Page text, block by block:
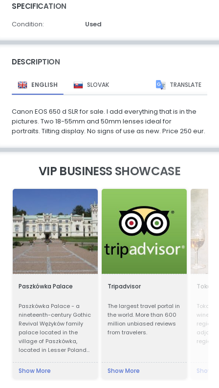
SPECIFICATION
Condition: Used
DESCRIPTION
ENGLISH SLOVAK TRANSLATE
Canon EOS 650 d SLR for sale. I add everything that is in the
pictures. Two 18-55mm and 50mm lenses ideal for
portraits. Tilting display. No signs of use as new. Price 250 eur.
VIP BUSINESS SHOWCASE
Paszkówka Palace
Paszkówka Palace - a
nineteenth-century Gothic
Revival Wężyków family
palace located in the
village of Paszkówka,
located in Lesser Poland
west of Kraków. Presently,
Show More
Tripadvisor
The largest travel portal in
the world. More than 600
million unbiased reviews
from travelers.
Show More
Tokaji
Tokay
wines
region
region
Show